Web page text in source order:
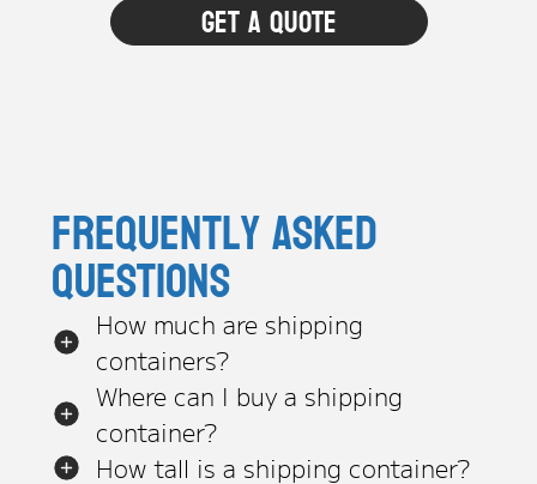
Get a quote
Frequently asked
questions
How much are shipping
containers?
Where can I buy a shipping
container?
How tall is a shipping container?